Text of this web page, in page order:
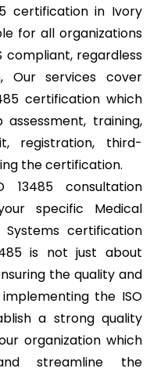
certification in Ivory
for all organizations
compliant, regardless
Our services cover
certification which
training,
registration, third-
the certification.
13485 consultation
specific Medical
Systems certification
is not just about
the quality and
the ISO
a strong quality
organization which
streamline the